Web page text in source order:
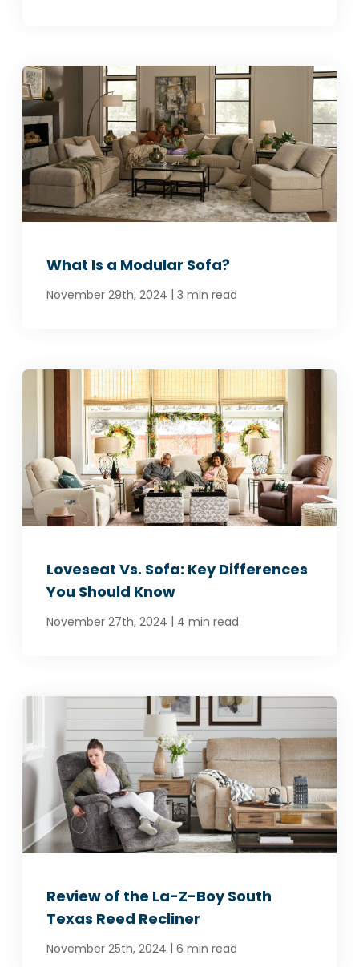
What Is a Modular Sofa?
November 29th, 2024 | 3 min read
Loveseat Vs. Sofa: Key Differences
You Should Know
November 27th, 2024 | 4 min read
Review of the La-Z-Boy South
Texas Reed Recliner
November 25th, 2024 | 6 min read